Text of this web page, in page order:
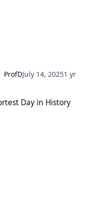
ProfDJuly 14, 20251 yr
Day in History